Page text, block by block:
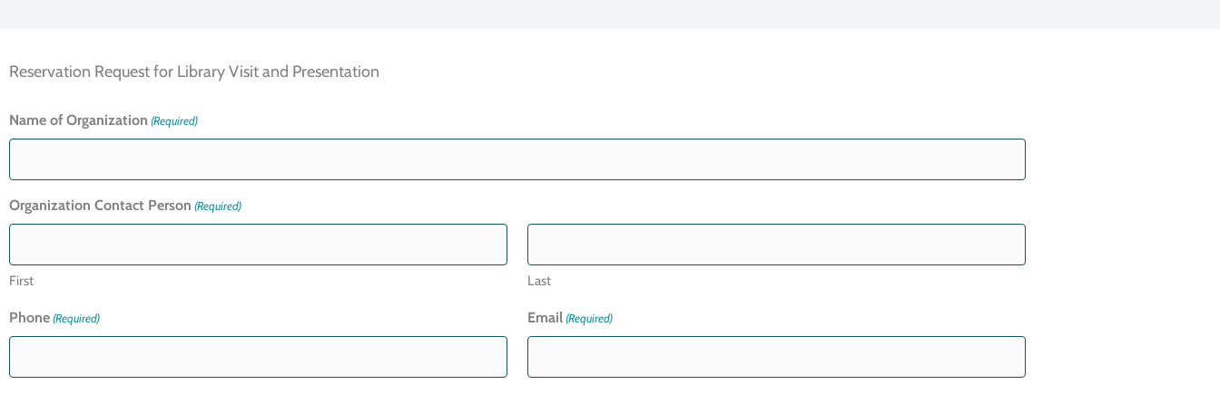
Reservation Request for Library Visit and Presentation
Name of Organization (Required)
Organization Contact Person (Required)
First Last
Phone (Required) Email (Required)